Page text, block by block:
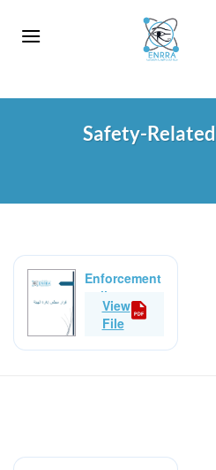
Safety-
Enforcement
policy
View
File